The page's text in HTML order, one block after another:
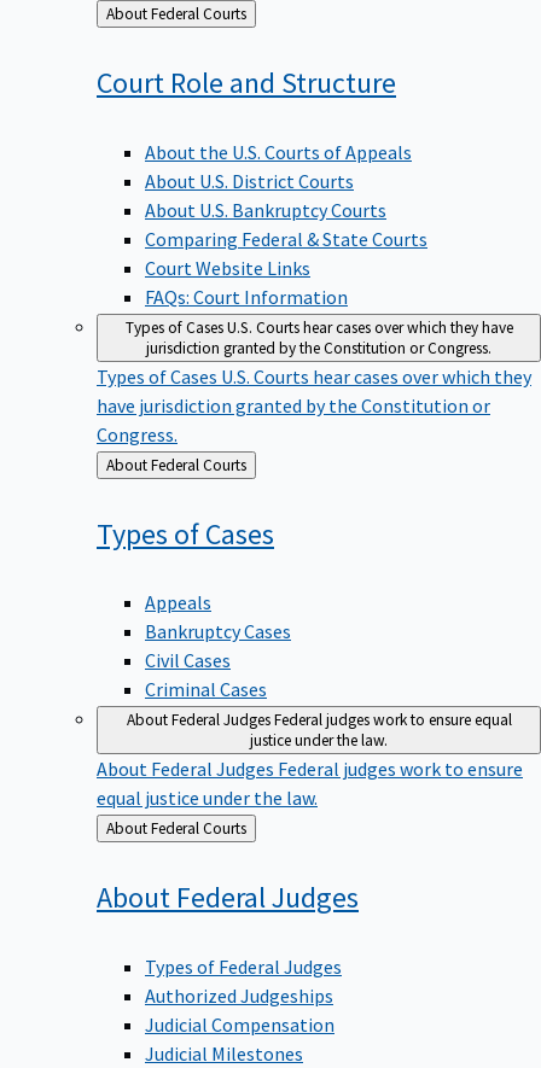
Back
to
About Federal Courts
Court Role and Structure
About the U.S. Courts of Appeals
About U.S. District Courts
About U.S. Bankruptcy Courts
Comparing Federal & State Courts
Court Website Links
FAQs: Court Information
Types of CasesU.S. Courts hear cases over which they have
jurisdiction granted by the Constitution or Congress.
Types of Cases U.S. Courts hear cases over which they
have jurisdiction granted by the Constitution or
Congress.
Back
to
About Federal Courts
Types ofCases
Appeals
Bankruptcy Cases
Civil Cases
Criminal Cases
About Federal JudgesFederal judges work to ensure equal
justice under the law.
About Federal Judges Federal judges work to ensure
equal justice under the law.
Back
to
About Federal Courts
About FederalJudges
Types of Federal Judges
Authorized Judgeships
Judicial Compensation
Judicial Milestones